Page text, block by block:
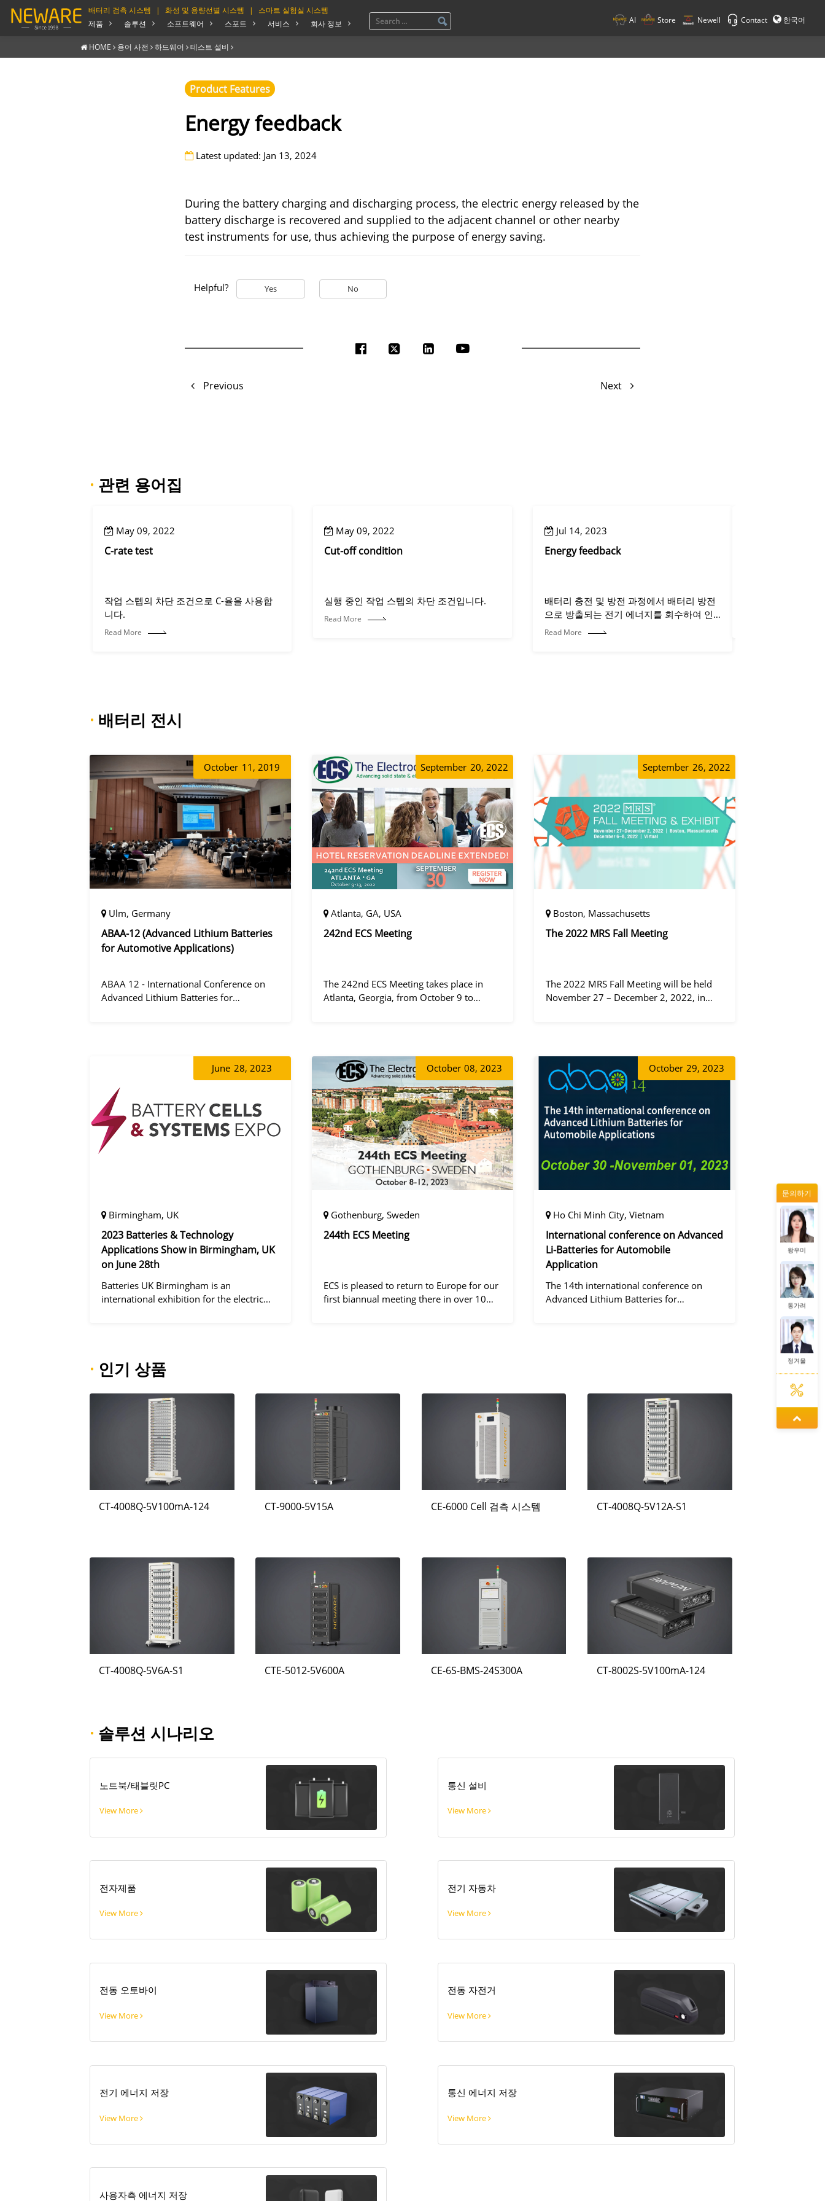
AI Store Newell Contact 한국어
배터리 검측 시스템 | 화성 및 용량선별 시스템 |
스마트 실험실 시스템
제품
솔루션 소프트웨어 스포트 서비스 회사 정보
HOME 용어 사전 하드웨어 테스트 설비
Product Features
Energy feedback
Latest updated: Jan 13, 2024
During the battery charging and discharging process, the electric energy released by the
battery discharge is recovered and supplied to the adjacent channel or other nearby
test instruments for use, thus achieving the purpose of energy saving.
Helpful? Yes No
Previous Next
· 관련 용어집
May 09, 2022
C-rate test
작업 스텝의 차단 조건으로 C-율을 사용합
니다.
Read More
May 09, 2022
Cut-off condition
실행 중인 작업 스텝의 차단 조건입니다.
Read More
Jul 14, 2023
Energy feedback
배터리 충전 및 방전 과정에서 배터리 방전
으로 방출되는 전기 에너지를 회수하여 인
접 채널 또는 기타 인근 테스트 장비에 공급
Read More
· 배터리 전시
October 11, 2019
Ulm, Germany
ABAA-12 (Advanced Lithium Batteries
for Automotive Applications)
ABAA 12 - International Conference on
Advanced Lithium Batteries for
September 20, 2022
Atlanta, GA, USA
242nd ECS Meeting
The 242nd ECS Meeting takes place in
Atlanta, Georgia, from October 9 to
September 26, 2022
Boston, Massachusetts
The 2022 MRS Fall Meeting
The 2022 MRS Fall Meeting will be held
November 27 – December 2, 2022, in
June 28, 2023
Birmingham, UK
2023 Batteries & Technology
Applications Show in Birmingham, UK
on June 28th
Batteries UK Birmingham is an
international exhibition for the electric
October 08, 2023
Gothenburg, Sweden
244th ECS Meeting
ECS is pleased to return to Europe for our
first biannual meeting there in over 10
October 29, 2023
Ho Chi Minh City, Vietnam
International conference on Advanced
Li-Batteries for Automobile
Application
The 14th international conference on
Advanced Lithium Batteries for
· 인기 상품
CT-4008Q-5V100mA-124 CT-9000-5V15A CE-6000 Cell 검측 시스템 CT-4008Q-5V12A-S1
CT-4008Q-5V6A-S1 CTE-5012-5V600A CE-6S-BMS-24S300A CT-8002S-5V100mA-124
· 솔루션 시나리오
노트북/태블릿PC
View More
통신 설비
View More
전자제품
View More
전기 자동차
View More
전동 오토바이
View More
전동 자전거
View More
전기 에너지 저장
View More
통신 에너지 저장
View More
사용자측 에너지 저장
문의하기
증상정
왕우미
동가려
정겨울
증상정